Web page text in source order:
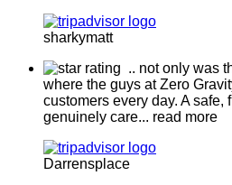
sharkymatt
.. not only was
where the guys at Zero
customers every day. A safe,
genuinely care... read more
Darrensplace